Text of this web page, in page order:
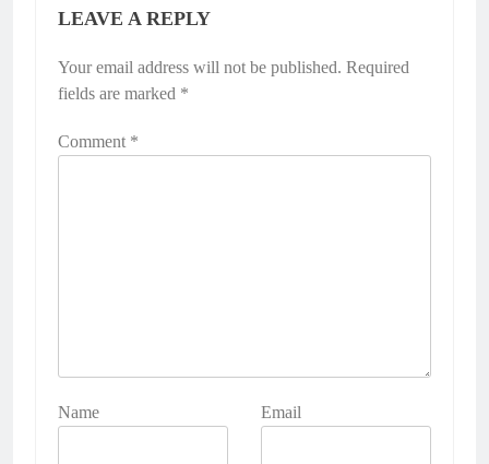
LEAVE A REPLY
Your email address will not be published. Required
fields are marked *
Comment *
Name Email